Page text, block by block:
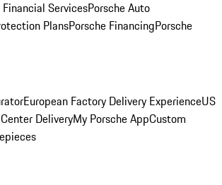
Financial ServicesPorsche Auto
PlansPorsche FinancingPorsche
European Factory Delivery ExperienceUS
DeliveryMy Porsche AppCustom